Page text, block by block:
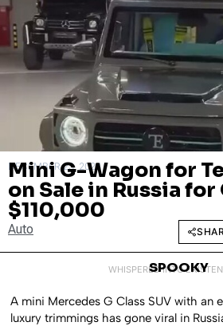
DECEMBER 23, 2024
Mini G-Wagon for
on Sale in Russia for
$110,000
Auto
WHISPERED INTO
SPOOKY
A mini Mercedes G Class SUV with an
luxury trimmings has gone viral in